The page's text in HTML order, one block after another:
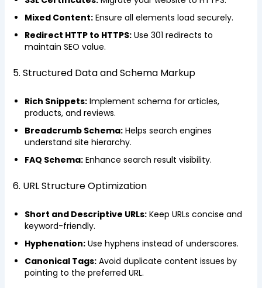
Mixed Content:Ensure all elements load securely.
Redirect HTTP to HTTPS:Use 301 redirects to
maintain SEO value.
5. Structured Data and Schema Markup
Rich Snippets:Implement schema for articles,
products, and reviews.
Breadcrumb Schema:Helps search engines
understand site hierarchy.
FAQ Schema:Enhance search result visibility.
6. URL Structure Optimization
Short and Descriptive URLs:Keep URLs concise and
keyword-friendly.
Hyphenation:Use hyphens instead of underscores.
Canonical Tags:Avoid duplicate content issues by
pointing to the preferred URL.